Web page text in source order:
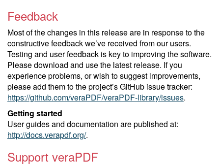
Feedback
Most of the changes in this release are in response to the
constructive feedback we’ve received from our users.
Testing and user feedback is key to improving the software.
Please download and use the latest release. If you
experience problems, or wish to suggest improvements,
please add them to the project’s GitHub issue tracker:
https://github.com/veraPDF/veraPDF-library/issues.
Getting started
User guides and documentation are published at:
http://docs.verapdf.org/.
Support veraPDF